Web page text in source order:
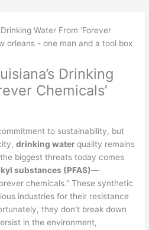
Drinking
Chemicals’
to sustainability, but
drinking waterquality remains
biggest threats today comes
substances (PFAS)—
chemicals.” These synthetic
industries for their resistance
they don’t break down
in the environment,